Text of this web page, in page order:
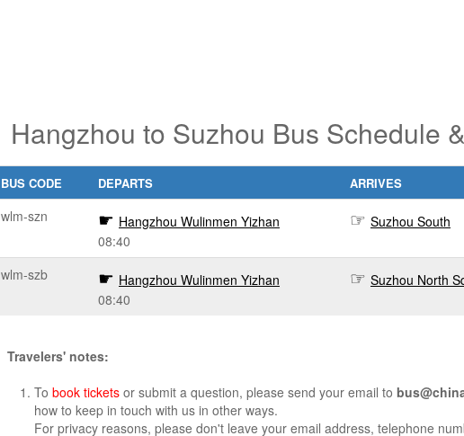
Hangzhou to Suzhou Bus Schedule
BUS CODE DEPARTS ARRIVES
wlm-szn
Hangzhou Wulinmen Yizhan
08:40
Suzhou South
wlm-szb
Hangzhou Wulinmen Yizhan
08:40
Suzhou North
Travelers' notes:
To book tickets or submit a question, please send your email to
how to keep in touch with us in other ways.
For privacy reasons, please don't leave your email address, telephone